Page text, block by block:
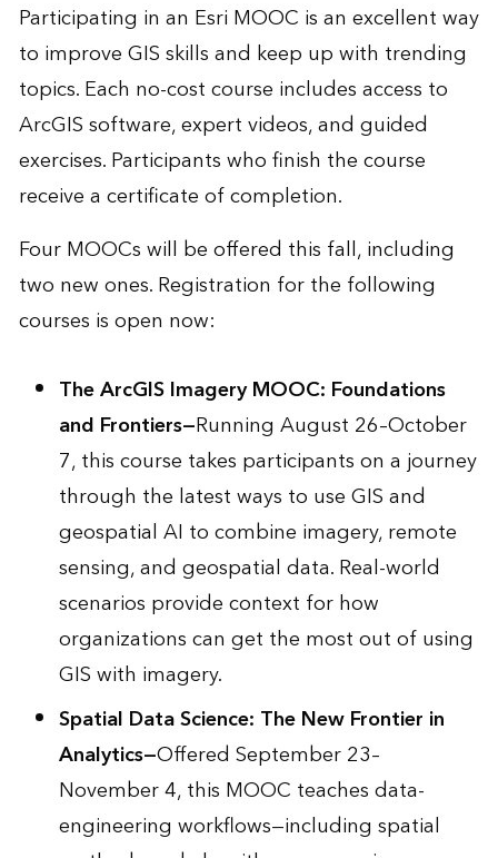
Participating in an Esri MOOC is an excellent way
to improve GIS skills and keep up with trending
topics. Each no-cost course includes access to
ArcGIS software, expert videos, and guided
exercises. Participants who finish the course
receive a certificate of completion.
Four MOOCs will be offered this fall, including
two new ones. Registration for the following
courses is open now:
The ArcGIS Imagery MOOC: Foundations
and Frontiers—Running August 26–October
7, this course takes participants on a journey
through the latest ways to use GIS and
geospatial AI to combine imagery, remote
sensing, and geospatial data. Real-world
scenarios provide context for how
organizations can get the most out of using
GIS with imagery.
Spatial Data Science: The New Frontier in
Analytics—Offered September 23–
November 4, this MOOC teaches data-
engineering workflows—including spatial